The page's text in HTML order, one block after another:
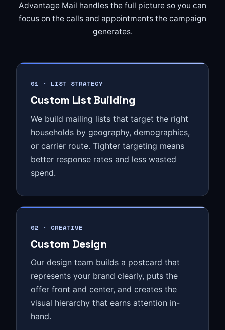
Advantage Mail handles the full picture so you can
focus on the calls and appointments the campaign
generates.
01 · LIST STRATEGY
Custom List Building
We build mailing lists that target the right
households by geography, demographics,
or carrier route. Tighter targeting means
better response rates and less wasted
spend.
02 · CREATIVE
Custom Design
Our design team builds a postcard that
represents your brand clearly, puts the
offer front and center, and creates the
visual hierarchy that earns attention in-
hand.